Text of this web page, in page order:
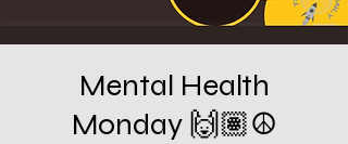
Mental Health
Monday 🙌🏽☮️